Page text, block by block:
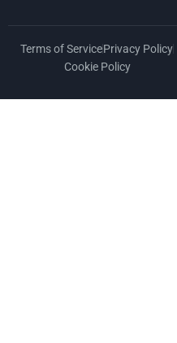
Terms of ServicePrivacy Policy
Cookie Policy